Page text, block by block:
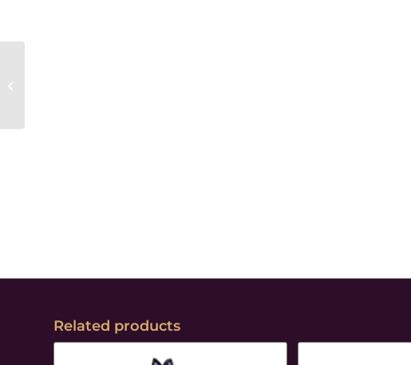
Related products